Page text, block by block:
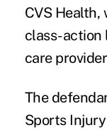
CVS Health,
class-action
care
The
Sports